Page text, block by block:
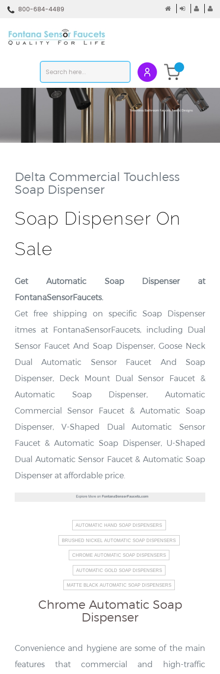
800-684-4489
store
Submit
search
Delta Commercial Touchless
Soap Dispenser
Soap Dispenser On
Sale
Get Automatic Soap Dispenser at
FontanaSensorFaucets.
Get free shipping on specific Soap Dispenser
itmes at FontanaSensorFaucets, including Dual
Sensor Faucet And Soap Dispenser, Goose Neck
Dual Automatic Sensor Faucet And Soap
Dispenser, Deck Mount Dual Sensor Faucet &
Automatic Soap Dispenser, Automatic
Commercial Sensor Faucet & Automatic Soap
Dispenser, V-Shaped Dual Automatic Sensor
Faucet & Automatic Soap Dispenser, U-Shaped
Dual Automatic Sensor Faucet & Automatic Soap
Dispenser at affordable price.
AUTOMATIC HAND SOAP DISPENSERS
BRUSHED NICKEL AUTOMATIC SOAP DISPENSERS
CHROME AUTOMATIC SOAP DISPENSERS
AUTOMATIC GOLD SOAP DISPENSERS
MATTE BLACK AUTOMATIC SOAP DISPENSERS
Chrome Automatic Soap
Dispenser
Convenience and hygiene are some of the main
features that commercial and high-traffic